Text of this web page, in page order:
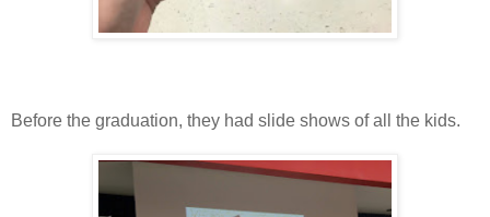
Before the graduation, they had slide shows of all the kids.